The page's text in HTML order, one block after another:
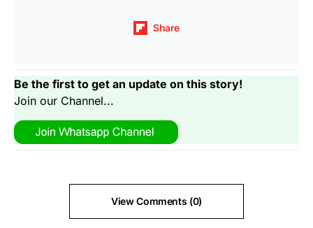
Share
Be the first to get an update on this story!
Join our Channel...
View Comments (0)